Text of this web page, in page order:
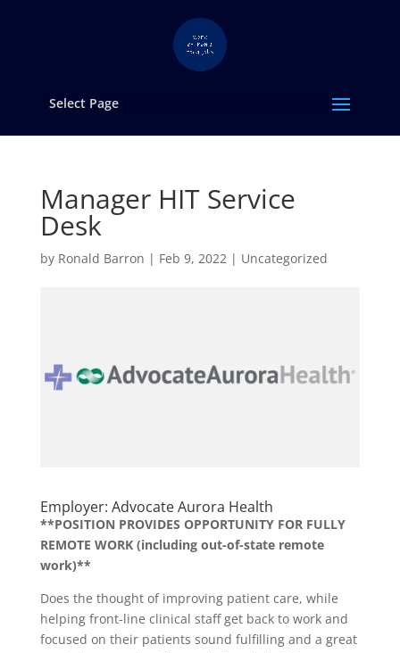
Select Page
Manager HIT Service
Desk
by Ronald Barron | Feb 9, 2022| Uncategorized
Employer: Advocate Aurora Health
**POSITION PROVIDES OPPORTUNITY FOR FULLY
REMOTE WORK (including out-of-state remote
work)**
Does the thought of improving patient care, while
helping front-line clinical staff get back to work and
focused on their patients sound fulfilling and a great